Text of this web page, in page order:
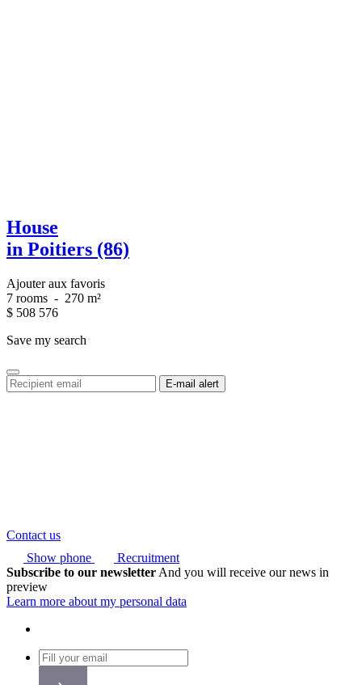
House
in Poitiers (86)
Ajouter aux favoris
7 rooms - 270 m²
$ 508 576
Save my search
Contact us
Show phone
Recruitment
Subscribe to our newsletter And you will receive our news in
preview
Learn more about my personal data